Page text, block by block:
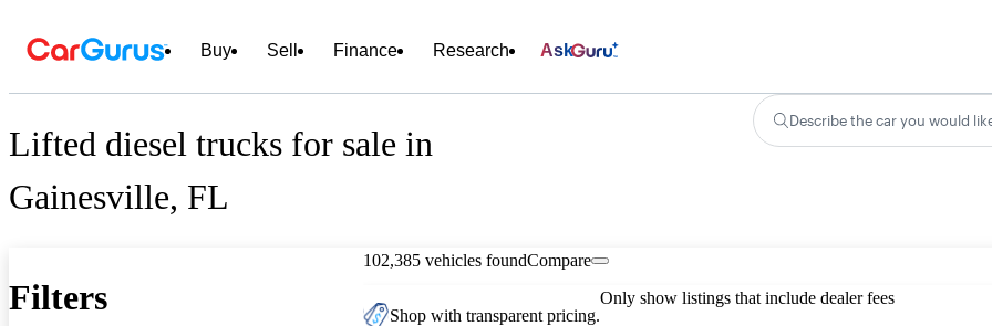
Buy Sell Finance Research Ask
Lifted diesel trucks for sale in
Gainesville, FL
Describe the car you would
Filters
102,385 vehicles foundCompare
Shop with transparent pricing.
Only show listings that include dealer fees